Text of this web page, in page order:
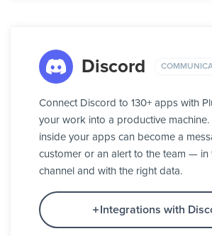
Discord
Connect Discord to 130+ apps with
your work into a productive machine.
inside your apps can become a
customer or an alert to the team — in
channel and with the right data.
Integrations with